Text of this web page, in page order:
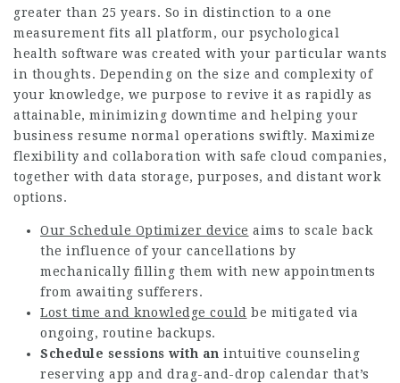
greater than 25 years. So in distinction to a one
measurement fits all platform, our psychological
health software was created with your particular wants
in thoughts. Depending on the size and complexity of
your knowledge, we purpose to revive it as rapidly as
attainable, minimizing downtime and helping your
business resume normal operations swiftly. Maximize
flexibility and collaboration with safe cloud companies,
together with data storage, purposes, and distant work
options.
Our Schedule Optimizer device aims to scale back
the influence of your cancellations by
mechanically filling them with new appointments
from awaiting sufferers.
Lost time and knowledge could be mitigated via
ongoing, routine backups.
Schedule sessions with an intuitive counseling
reserving app and drag-and-drop calendar that’s